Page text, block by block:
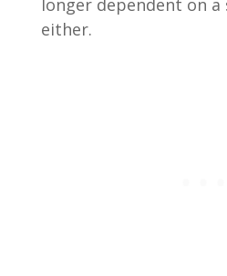
longer dependent on
either.